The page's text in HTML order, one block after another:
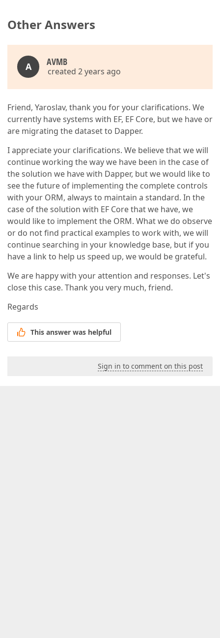
Other Answers
A AVMB
created 2 years ago
Friend, Yaroslav, thank you for your clarifications. We
currently have systems with EF, EF Core, but we have or
are migrating the dataset to Dapper.
I appreciate your clarifications. We believe that we will
continue working the way we have been in the case of
the solution we have with Dapper, but we would like to
see the future of implementing the complete controls
with your ORM, always to maintain a standard. In the
case of the solution with EF Core that we have, we
would like to implement the ORM. What we do observe
or do not find practical examples to work with, we will
continue searching in your knowledge base, but if you
have a link to help us speed up, we would be grateful.
We are happy with your attention and responses. Let's
close this case. Thank you very much, friend.
Regards
This answer was helpful
Sign in to comment on this post